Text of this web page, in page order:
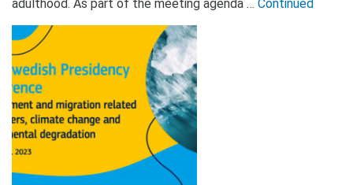
adulthood. As part of the meeting agenda … Continued